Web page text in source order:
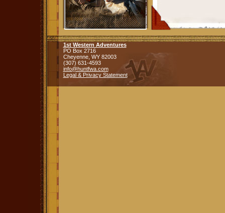
1st Western Adventures
PO Box 2716
Cheyenne, WY 82003
(307) 631-4593
info@huntfwa.com
Legal & Privacy Statement